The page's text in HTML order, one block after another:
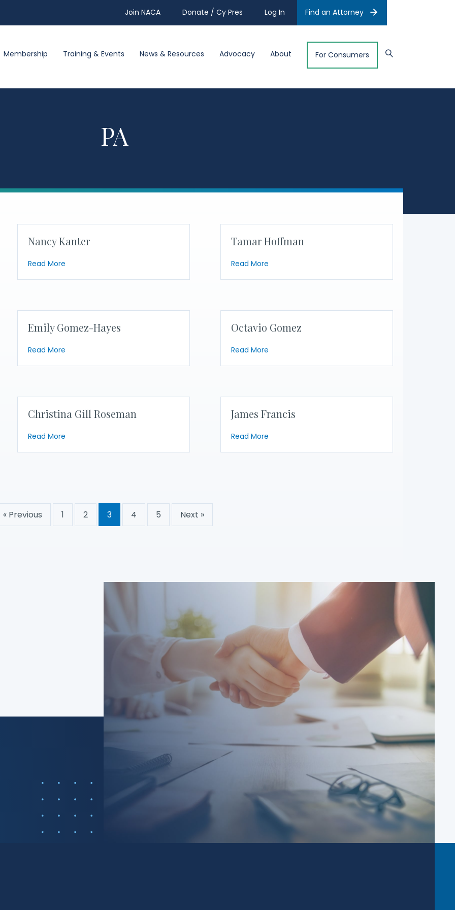
Join NACA Donate / Cy Pres Log In Find an Attorney
Membership Training & Events News & Resources Advocacy About For Consumers
PA
Nancy Kanter
Read More
Tamar Hoffman
Read More
Emily Gomez-Hayes
Read More
Octavio Gomez
Read More
Christina Gill Roseman
Read More
James Francis
Read More
« Previous 1 2 3 4 5 Next »